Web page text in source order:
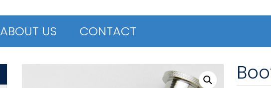
ABOUT US CONTACT